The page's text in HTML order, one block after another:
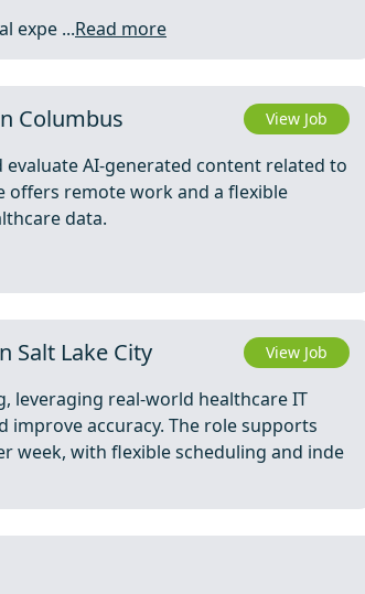
expe ...Read more
Columbus View Job
evaluate AI-generated content related to
offers remote work and a flexible
data.
Salt Lake City View Job
leveraging real-world healthcare IT
improve accuracy. The role supports
week, with flexible scheduling and inde